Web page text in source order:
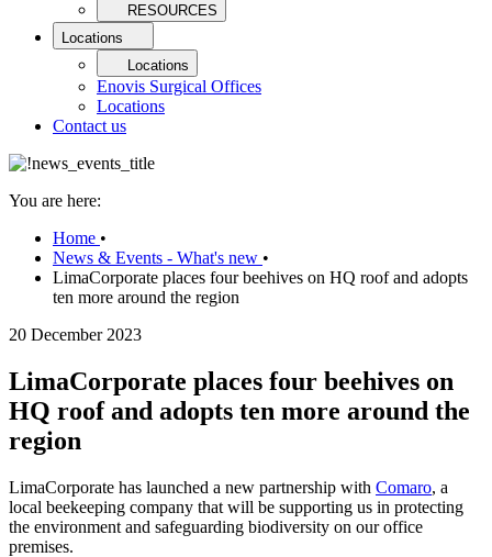
RESOURCES
Locations
Locations
Enovis Surgical Offices
Locations
Contact us
You are here:
Home •
News & Events - What's new •
LimaCorporate places four beehives on HQ roof and adopts
ten more around the region
20 December 2023
LimaCorporate places four beehives on
HQ roof and adopts ten more around the
region
LimaCorporate has launched a new partnership with Comaro, a
local beekeeping company that will be supporting us in protecting
the environment and safeguarding biodiversity on our office
premises.